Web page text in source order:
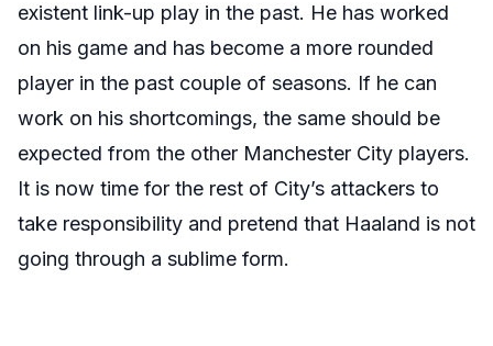
existent link-up play in the past. He has worked
on his game and has become a more rounded
player in the past couple of seasons. If he can
work on his shortcomings, the same should be
expected from the other Manchester City players.
It is now time for the rest of City’s attackers to
take responsibility and pretend that Haaland is not
going through a sublime form.